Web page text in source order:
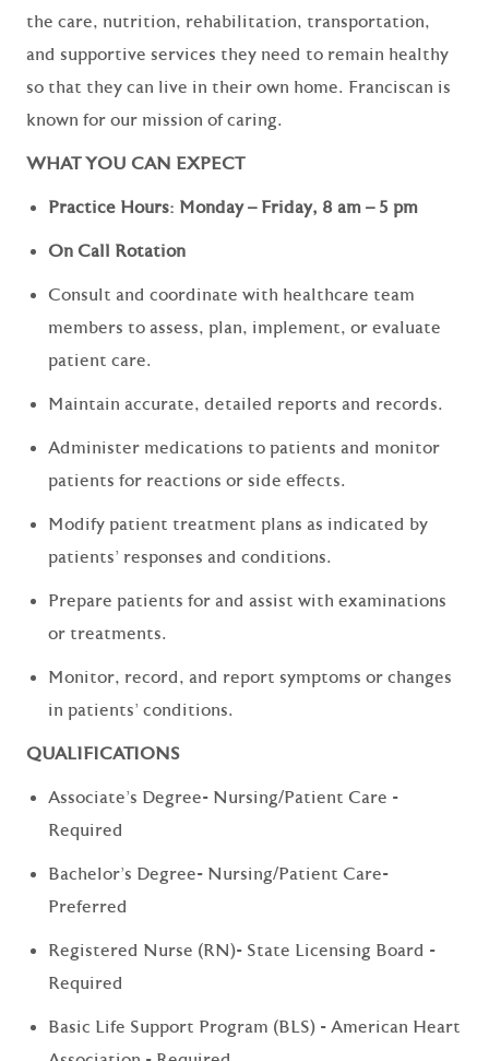
the care, nutrition, rehabilitation, transportation,
and supportive services they need to remain healthy
so that they can live in their own home. Franciscan is
known for our mission of caring.
WHAT YOU CAN EXPECT
Practice Hours: Monday – Friday, 8 am – 5 pm
On Call Rotation
Consult and coordinate with healthcare team
members to assess, plan, implement, or evaluate
patient care.
Maintain accurate, detailed reports and records.
Administer medications to patients and monitor
patients for reactions or side effects.
Modify patient treatment plans as indicated by
patients' responses and conditions.
Prepare patients for and assist with examinations
or treatments.
Monitor, record, and report symptoms or changes
in patients' conditions.
QUALIFICATIONS
Associate's Degree- Nursing/Patient Care -
Required
Bachelor's Degree- Nursing/Patient Care-
Preferred
Registered Nurse (RN)- State Licensing Board -
Required
Basic Life Support Program (BLS) - American Heart